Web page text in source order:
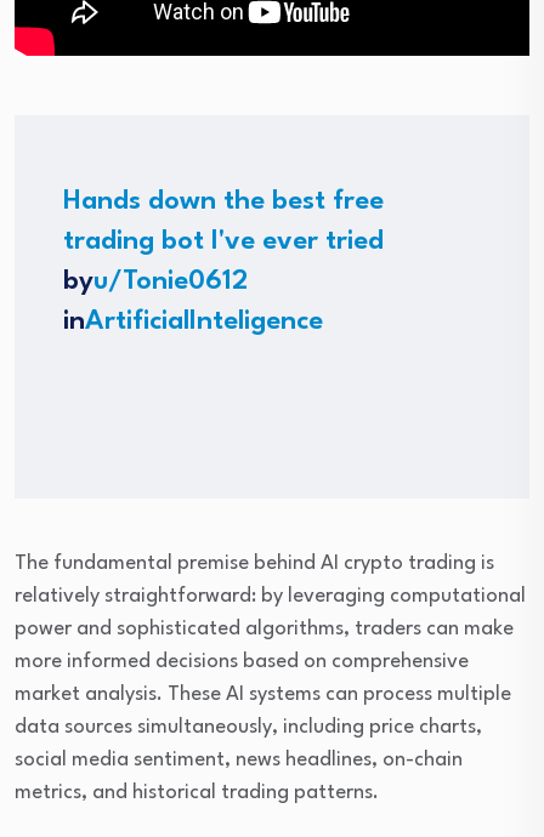
Hands down the best free
trading bot I've ever tried
byu/Tonie0612
inArtificialInteligence
The fundamental premise behind AI crypto trading is
relatively straightforward: by leveraging computational
power and sophisticated algorithms, traders can make
more informed decisions based on comprehensive
market analysis. These AI systems can process multiple
data sources simultaneously, including price charts,
social media sentiment, news headlines, on-chain
metrics, and historical trading patterns.